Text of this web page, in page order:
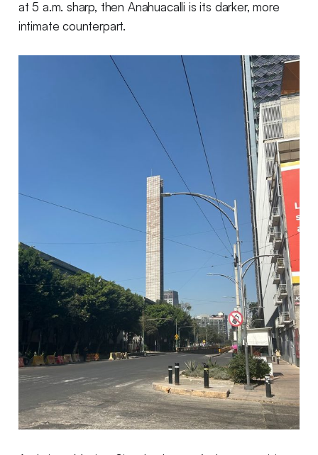
at 5 a.m. sharp, then Anahuacalli is its darker, more
intimate counterpart.